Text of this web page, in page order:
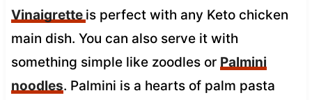
Vinaigrette is perfect with any Keto chicken
main dish. You can also serve it with
something simple like zoodles or Palmini
noodles. Palmini is a hearts of palm pasta